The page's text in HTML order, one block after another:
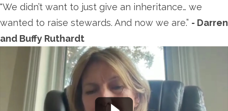
"We didn’t want to just give an inheritance… we
wanted to raise stewards. And now we are.” - Darren
and Buffy Ruthardt